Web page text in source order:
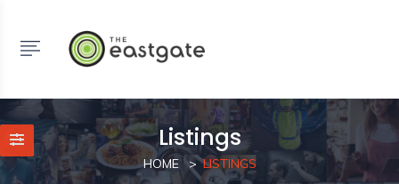
Listings
HOME LISTINGS